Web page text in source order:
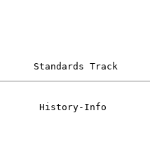
Standards Track
History-Info